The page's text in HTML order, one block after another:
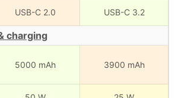
USB-C 2.0 USB-C 3.2
charging
5000 mAh 3900 mAh